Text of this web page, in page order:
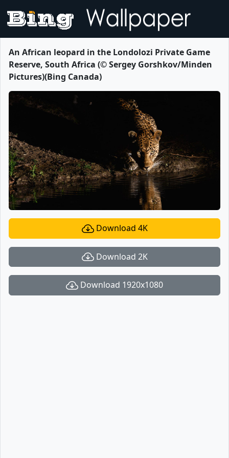
An African leopard in the Londolozi Private Game
Reserve, South Africa (© Sergey Gorshkov/Minden
Pictures)(Bing Canada)
Download 4K
Download 2K
Download 1920x1080